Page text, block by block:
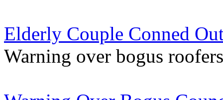
Elderly Couple Conned
Warning over bogus